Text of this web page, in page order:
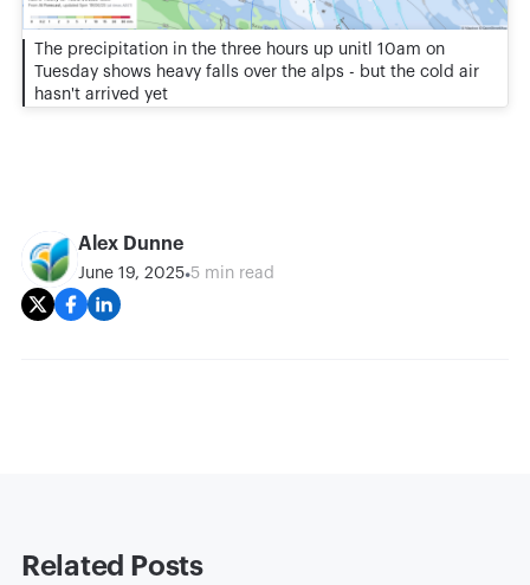
The precipitation in the three hours up unitl 10am on
Tuesday shows heavy falls over the alps - but the cold air
hasn't arrived yet
Alex Dunne
June 19, 2025•5 min read
Related Posts